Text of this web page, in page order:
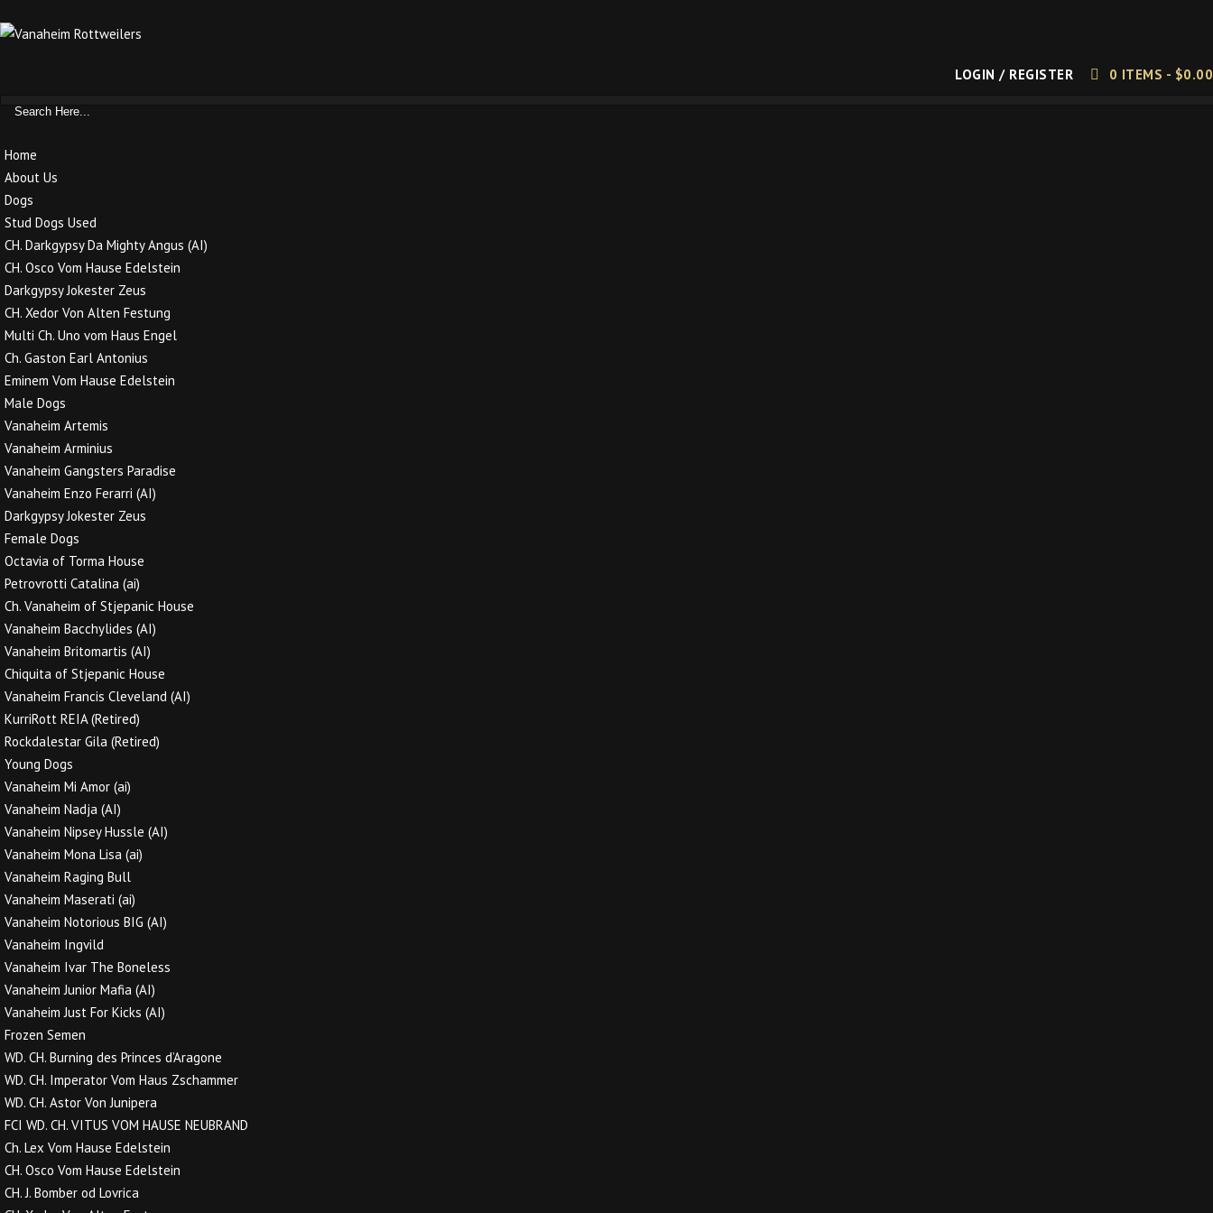
LOGIN / REGISTER 0 ITEMS - $0.00
Home
About Us
Dogs
Stud Dogs Used
CH. Darkgypsy Da Mighty Angus (AI)
CH. Osco Vom Hause Edelstein
Darkgypsy Jokester Zeus
CH. Xedor Von Alten Festung
Multi Ch. Uno vom Haus Engel
Ch. Gaston Earl Antonius
Eminem Vom Hause Edelstein
Male Dogs
Vanaheim Artemis
Vanaheim Arminius
Vanaheim Gangsters Paradise
Vanaheim Enzo Ferarri (AI)
Darkgypsy Jokester Zeus
Female Dogs
Octavia of Torma House
Petrovrotti Catalina (ai)
Ch. Vanaheim of Stjepanic House
Vanaheim Bacchylides (AI)
Vanaheim Britomartis (AI)
Chiquita of Stjepanic House
Vanaheim Francis Cleveland (AI)
KurriRott REIA (Retired)
Rockdalestar Gila (Retired)
Young Dogs
Vanaheim Mi Amor (ai)
Vanaheim Nadja (AI)
Vanaheim Nipsey Hussle (AI)
Vanaheim Mona Lisa (ai)
Vanaheim Raging Bull
Vanaheim Maserati (ai)
Vanaheim Notorious BIG (AI)
Vanaheim Ingvild
Vanaheim Ivar The Boneless
Vanaheim Junior Mafia (AI)
Vanaheim Just For Kicks (AI)
Frozen Semen
WD. CH. Burning des Princes d’Aragone
WD. CH. Imperator Vom Haus Zschammer
WD. CH. Astor Von Junipera
FCI WD. CH. VITUS VOM HAUSE NEUBRAND
Ch. Lex Vom Hause Edelstein
CH. Osco Vom Hause Edelstein
CH. J. Bomber od Lovrica